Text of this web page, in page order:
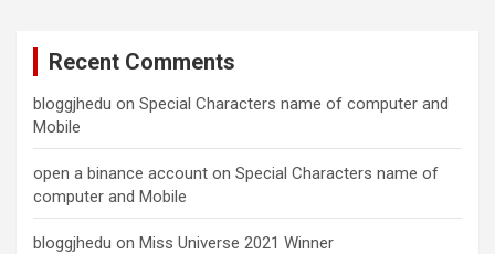
Recent Comments
bloggjhedu on Special Characters name of computer and
Mobile
open a binance account on Special Characters name of
computer and Mobile
bloggjhedu on Miss Universe 2021 Winner